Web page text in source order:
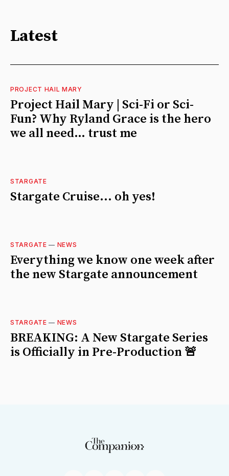
Latest
PROJECT HAIL MARY
Project Hail Mary | Sci-Fi or Sci-
Fun? Why Ryland Grace is the hero
we all need… trust me
STARGATE
Stargate Cruise... oh yes!
STARGATE — NEWS
Everything we know one week after
the new Stargate announcement
STARGATE — NEWS
BREAKING: A New Stargate Series
is Officially in Pre-Production 🚨